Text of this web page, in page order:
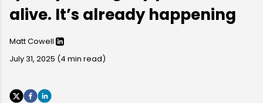
alive. It’s already happening
Matt Cowell
July 31, 2025 (4 min read)